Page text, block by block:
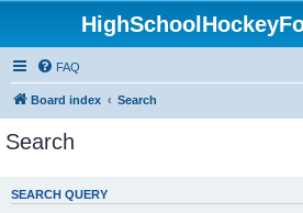
FAQ
Board index Search
Search
SEARCH QUERY